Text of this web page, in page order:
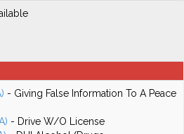
- Giving False Information To A Peace
- Drive W/O License